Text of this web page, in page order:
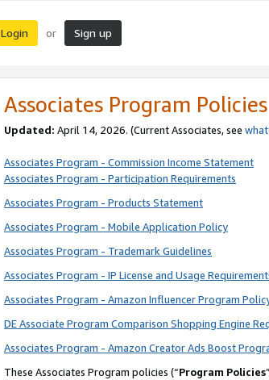
Login or Sign up
Associates Program Policies
Updated: April 14, 2026. (Current Associates, see
Associates Program - Commission Income Statement
Associates Program - Participation Requirements
Associates Program - Products Statement
Associates Program - Mobile Application Policy
Associates Program - Trademark Guidelines
Associates Program - IP License and Usage
Associates Program - Amazon Influencer Program
DE Associate Program Comparison Shopping Engine
Associates Program - Amazon Creator Ads Boost
These Associates Program policies (“Program Policies